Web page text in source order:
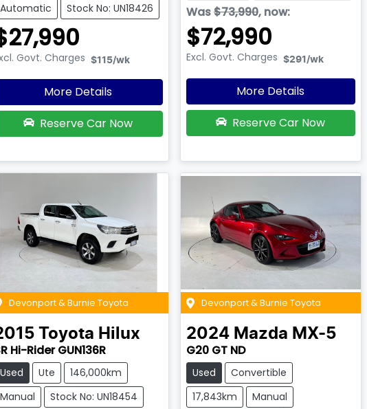
Automatic
Stock No: UN18426
Govt. Charges $115/wk
More Details
Reserve Car Now
Was$73,990, now:
$72,990
Excl. Govt. Charges $291 /wk
More Details
Reserve Car Now
Devonport & Burnie Toyota
Toyota Hilux
Hi-Rider GUN136R
Used Ute
146,000km
Manual
Stock No: UN18454
Devonport & Burnie Toyota
2024 Mazda MX-5
G20 GT ND
Used
Convertible
17,843km
Manual